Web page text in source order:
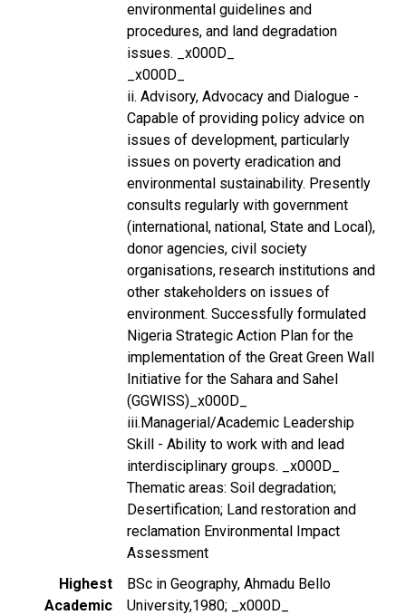
environmental guidelines and
procedures, and land degradation
issues. _x000D_
_x000D_
ii. Advisory, Advocacy and Dialogue -
Capable of providing policy advice on
issues of development, particularly
issues on poverty eradication and
environmental sustainability. Presently
consults regularly with government
(international, national, State and Local),
donor agencies, civil society
organisations, research institutions and
other stakeholders on issues of
environment. Successfully formulated
Nigeria Strategic Action Plan for the
implementation of the Great Green Wall
Initiative for the Sahara and Sahel
(GGWISS)_x000D_
iii.Managerial/Academic Leadership
Skill - Ability to work with and lead
interdisciplinary groups. _x000D_
Thematic areas: Soil degradation;
Desertification; Land restoration and
reclamation Environmental Impact
Assessment
Highest
Academic
BSc in Geography, Ahmadu Bello
University,1980; _x000D_